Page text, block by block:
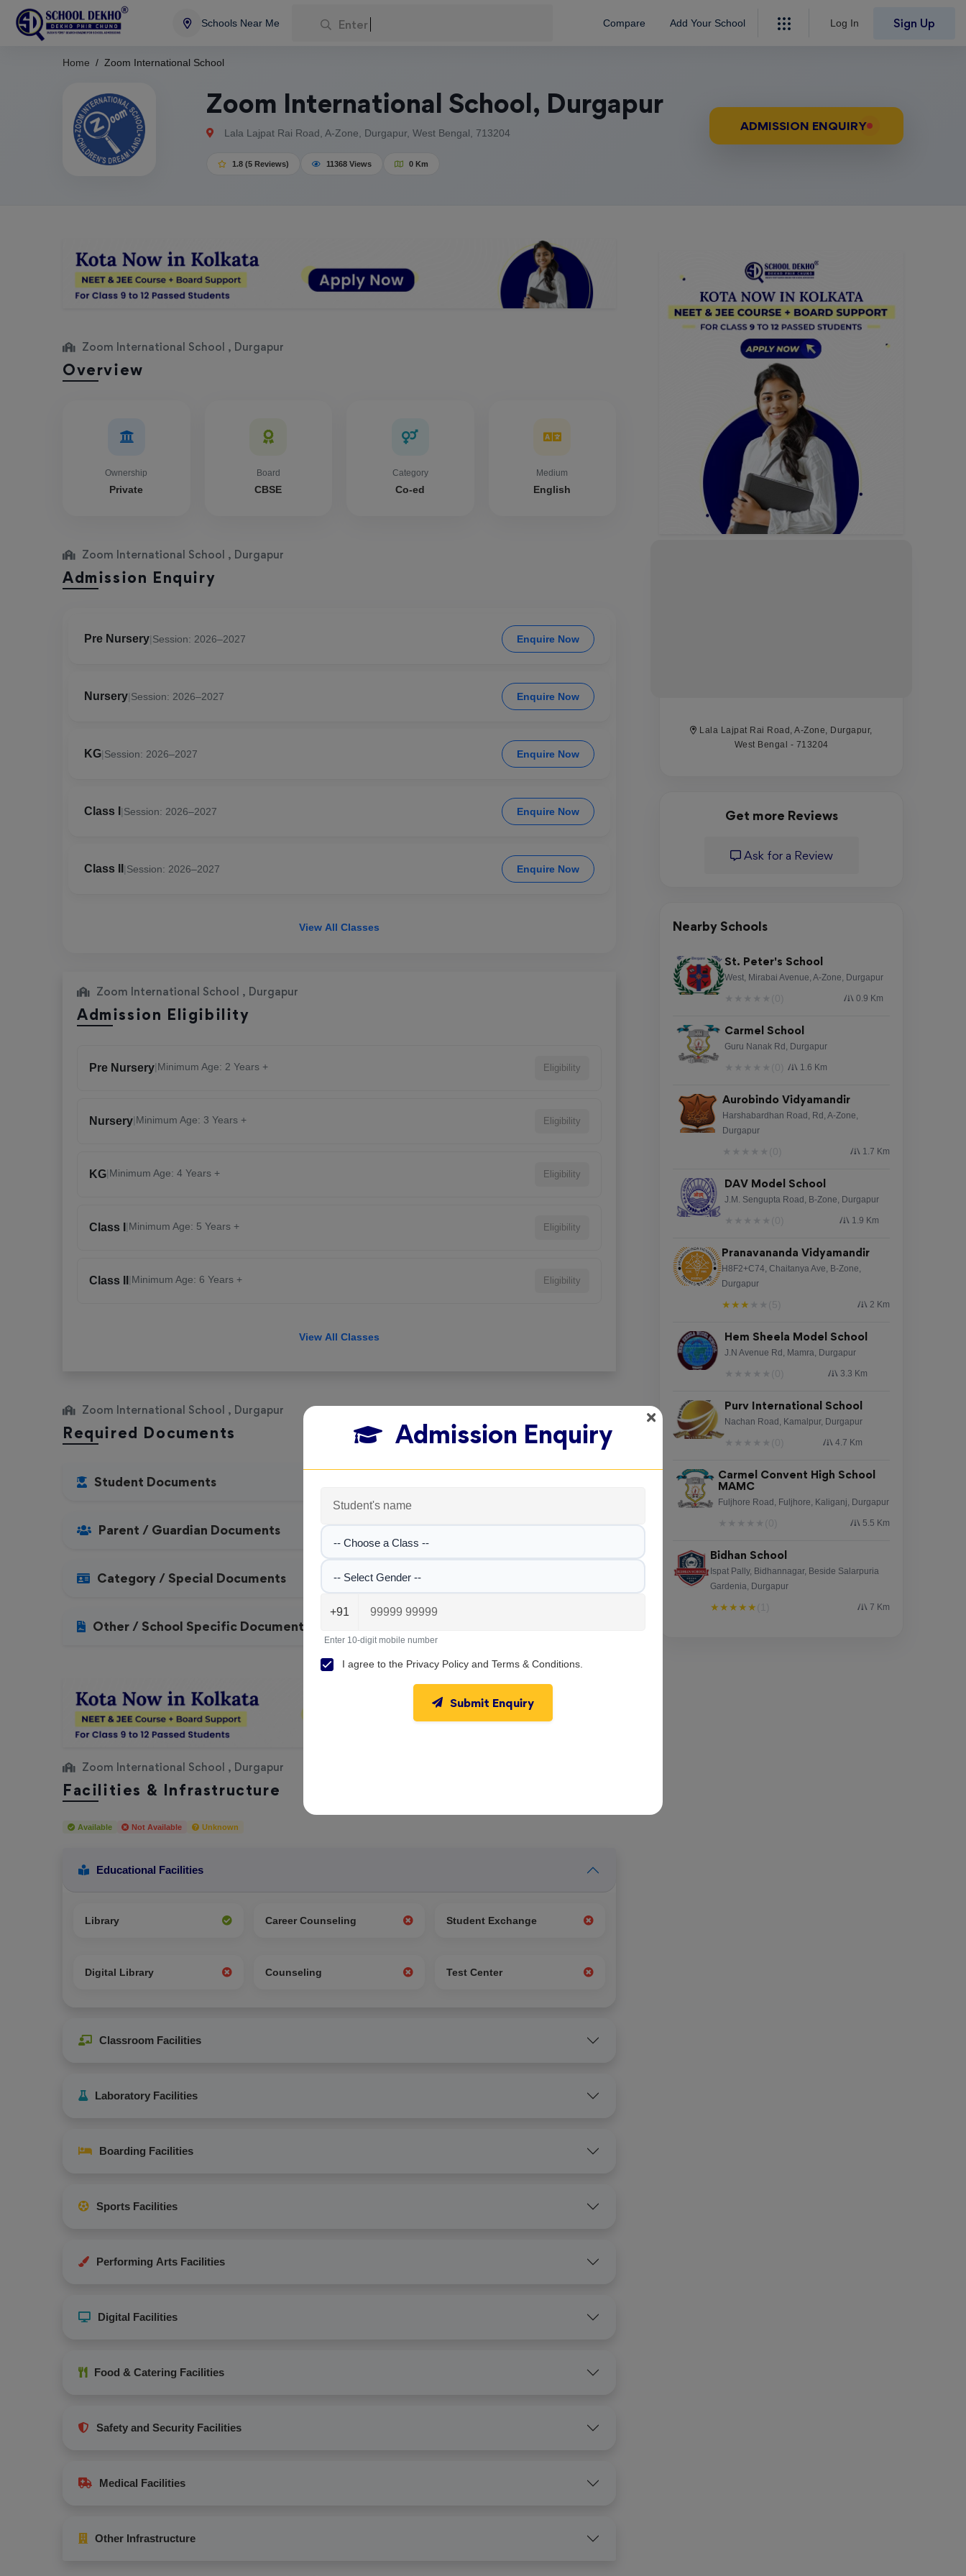
Schools Near Me Enter Your L Compare Add Your School Log In Sign Up
Home Zoom International School
Zoom International School, Durgapur
Lala Lajpat Rai Road, A-Zone, Durgapur, West Bengal, 713204
1.8 (5 Reviews) 11368 Views 0 Km
ADMISSION ENQUIRY
Zoom International School , Durgapur
Overview
Ownership
Private
Board
CBSE
Category
Co-ed
Medium
English
Zoom International School , Durgapur
Admission Enquiry
Pre Nursery|Session: 2026–2027 Enquire Now
Nursery|Session: 2026–2027 Enquire Now
KG|Session: 2026–2027 Enquire Now
Class I |Session: 2026–2027 Enquire Now
Class II |Session: 2026–2027 Enquire Now
View All Classes
Zoom International School , Durgapur
Admission Eligibility
Pre Nursery|Minimum Age: 2 Years + Eligibility
Nursery|Minimum Age: 3 Years + Eligibility
KG|Minimum Age: 4 Years + Eligibility
Class I |Minimum Age: 5 Years + Eligibility
Class II |Minimum Age: 6 Years + Eligibility
View All Classes
Zoom International School , Durgapur
Required Documents
Student Documents
Parent / Guardian Documents
Category / Special Documents
Other / School Specific Documents
Zoom International School , Durgapur
Facilities & Infrastructure
Available Not Available Unknown
Educational Facilities
Library Career Counseling Student Exchange
Digital Library Counseling Test Center
Classroom Facilities
Laboratory Facilities
Boarding Facilities
Sports Facilities
Performing Arts Facilities
Digital Facilities
Food & Catering Facilities
Safety and Security Facilities
Medical Facilities
Other Infrastructure
Lala Lajpat Rai Road, A-Zone, Durgapur,
West Bengal - 713204
Get more Reviews
Ask for a Review
Nearby Schools
St. Peter's School
West, Mirabai Avenue, A-Zone, Durgapur
0.9 Km
Carmel School
Guru Nanak Rd, Durgapur
1.6 Km
Aurobindo Vidyamandir
Harshabardhan Road, Rd, A-Zone,
Durgapur
1.7 Km
DAV Model School
J.M. Sengupta Road, B-Zone, Durgapur
1.9 Km
Pranavananda Vidyamandir
H8F2+C74, Chaitanya Ave, B-Zone,
Durgapur
★★★ 2 Km
Hem Sheela Model School
J.N Avenue Rd, Mamra, Durgapur
3.3 Km
Purv International School
Nachan Road, Kamalpur, Durgapur
4.7 Km
Carmel Convent High School
MAMC
Fuljhore Road, Fuljhore, Kaliganj, Durgapur
5.5 Km
Bidhan School
Ispat Pally, Bidhannagar, Beside Salarpuria
Gardenia, Durgapur
★★★★★ 7 Km
Admission Enquiry
-- Choose a Class --
-- Select Gender --
+91
Enter 10-digit mobile number
I agree to the Privacy Policy and Terms & Conditions
Submit Enquiry